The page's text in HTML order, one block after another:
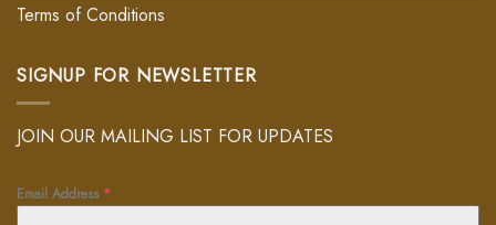
Terms of Conditions
SIGNUP FOR NEWSLETTER
JOIN OUR MAILING LIST FOR UPDATES
Email Address *